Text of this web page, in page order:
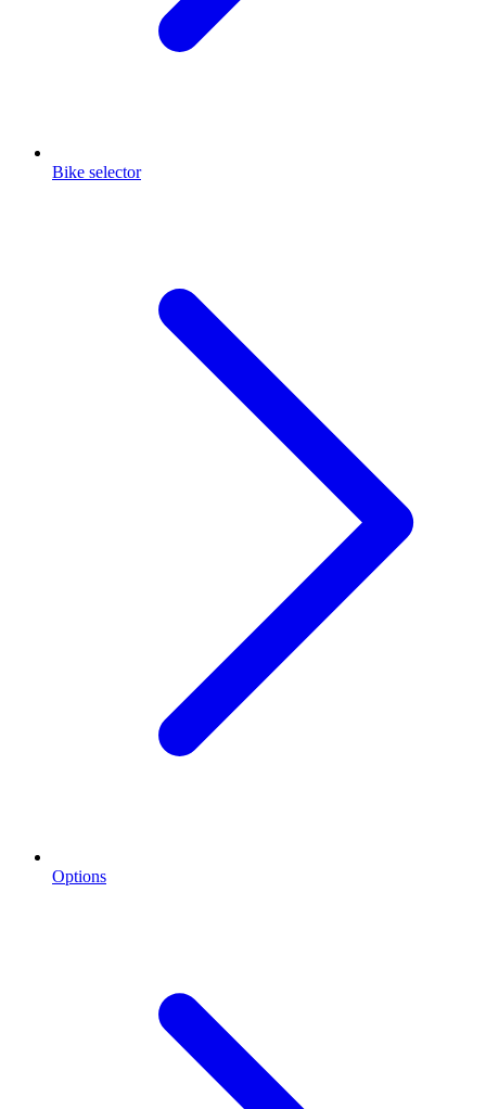
Bike selector
Options